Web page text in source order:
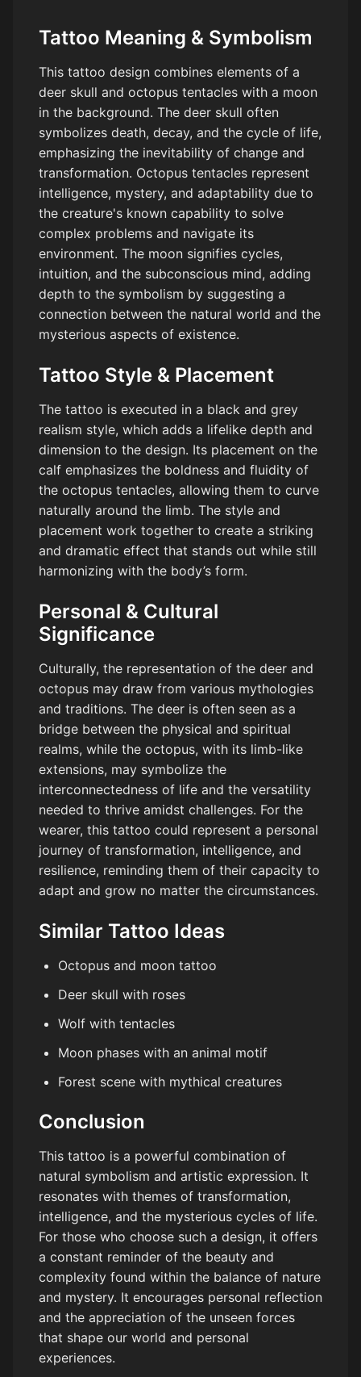
Tattoo Meaning & Symbolism
This tattoo design combines elements of a
deer skull and octopus tentacles with a moon
in the background. The deer skull often
symbolizes death, decay, and the cycle of life,
emphasizing the inevitability of change and
transformation. Octopus tentacles represent
intelligence, mystery, and adaptability due to
the creature's known capability to solve
complex problems and navigate its
environment. The moon signifies cycles,
intuition, and the subconscious mind, adding
depth to the symbolism by suggesting a
connection between the natural world and the
mysterious aspects of existence.
Tattoo Style & Placement
The tattoo is executed in a black and grey
realism style, which adds a lifelike depth and
dimension to the design. Its placement on the
calf emphasizes the boldness and fluidity of
the octopus tentacles, allowing them to curve
naturally around the limb. The style and
placement work together to create a striking
and dramatic effect that stands out while still
harmonizing with the body’s form.
Personal & Cultural
Significance
Culturally, the representation of the deer and
octopus may draw from various mythologies
and traditions. The deer is often seen as a
bridge between the physical and spiritual
realms, while the octopus, with its limb-like
extensions, may symbolize the
interconnectedness of life and the versatility
needed to thrive amidst challenges. For the
wearer, this tattoo could represent a personal
journey of transformation, intelligence, and
resilience, reminding them of their capacity to
adapt and grow no matter the circumstances.
Similar Tattoo Ideas
Octopus and moon tattoo
Deer skull with roses
Wolf with tentacles
Moon phases with an animal motif
Forest scene with mythical creatures
Conclusion
This tattoo is a powerful combination of
natural symbolism and artistic expression. It
resonates with themes of transformation,
intelligence, and the mysterious cycles of life.
For those who choose such a design, it offers
a constant reminder of the beauty and
complexity found within the balance of nature
and mystery. It encourages personal reflection
and the appreciation of the unseen forces
that shape our world and personal
experiences.